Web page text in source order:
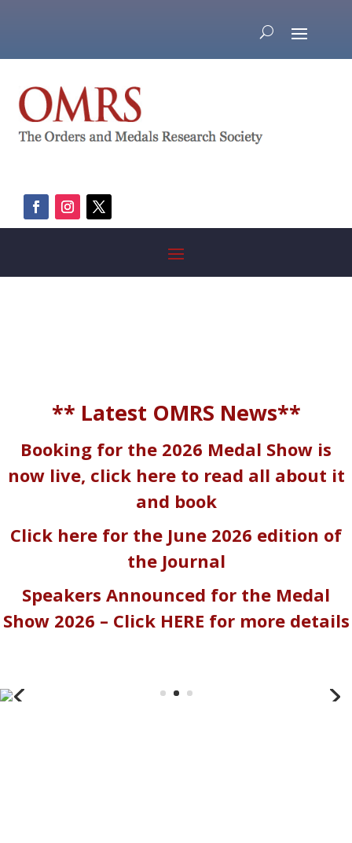
** Latest OMRS News**
Booking for the 2026 Medal Show is
now live, click here to read all about it
and book
Click here for the June 2026 edition of
the Journal
Speakers Announced for the Medal
Show 2026 – Click HERE for more details